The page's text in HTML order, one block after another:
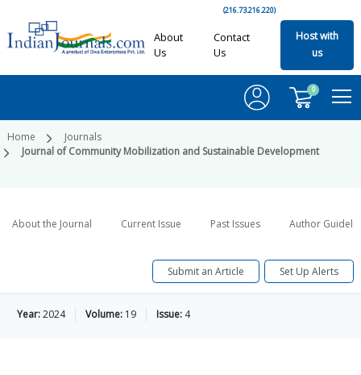
(216.73.216.220)
About
Us
Contact
Us
Host with
us
0
Home
Journals
Journal of Community Mobilization and Sustainable Development
About the Journal Current Issue Past Issues Author
Submit an Article Set Up Alerts
Year:2024 Volume: 19 Issue: 4